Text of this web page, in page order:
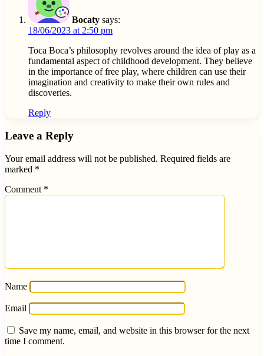
Bocaty says:
18/06/2023 at 2:50 pm
Toca Boca’s philosophy revolves around the idea of play as a
fundamental aspect of childhood development. They believe
in the importance of free play, where children can use their
imagination and creativity to make their own rules and
discoveries.
Reply
Leave a Reply
Your email address will not be published. Required fields are
marked *
Comment *
Name
Email
Save my name, email, and website in this browser for the next
time I comment.